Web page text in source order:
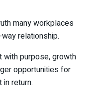
many workplaces
relationship.
with purpose, growth
opportunities for
return.